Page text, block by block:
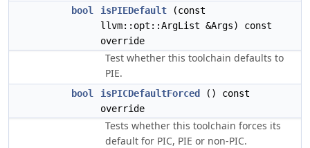
bool isPIEDefault (const
llvm::opt::ArgList &Args) const
override
Test whether this toolchain defaults to
PIE.
bool isPICDefaultForced
() const
override
Tests whether this toolchain forces its
default for PIC, PIE or non-PIC.